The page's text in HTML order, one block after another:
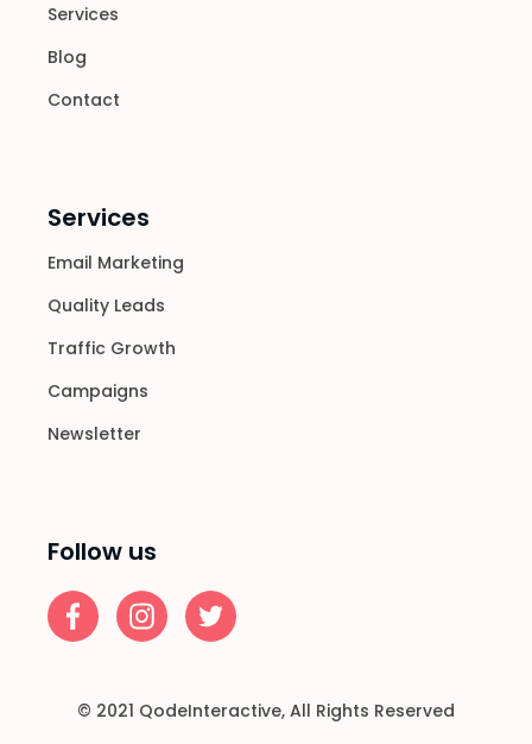
Services
Blog
Contact
Services
Email Marketing
Quality Leads
Traffic Growth
Campaigns
Newsletter
Follow us
© 2021 QodeInteractive, All Rights Reserved